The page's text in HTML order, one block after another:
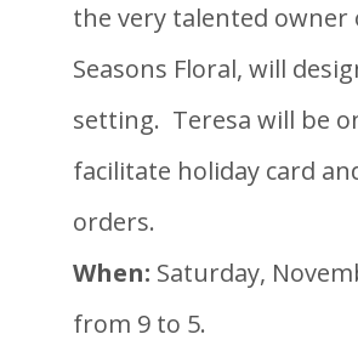
the very talented owner
Seasons Floral, will
setting. Teresa will be
facilitate holiday card
orders.
When: Saturday,
from 9 to 5.